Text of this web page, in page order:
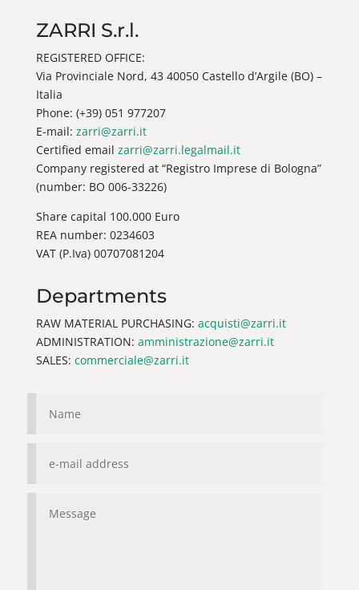
ZARRI S.r.l.
REGISTERED OFFICE:
Via Provinciale Nord, 43 40050 Castello d’Argile (BO) –
Italia
Phone: (+39) 051 977207
E-mail: zarri@zarri.it
Certified email zarri@zarri.legalmail.it
Company registered at “Registro Imprese di Bologna”
(number: BO 006-33226)
Share capital 100.000 Euro
REA number: 0234603
VAT (P.Iva) 00707081204
Departments
RAW MATERIAL PURCHASING: acquisti@zarri.it
ADMINISTRATION: amministrazione@zarri.it
SALES: commerciale@zarri.it